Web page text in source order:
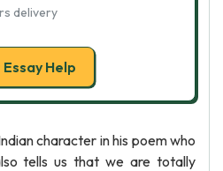
delivery
Help
character in his poem who
tells us that we are totally